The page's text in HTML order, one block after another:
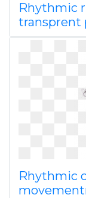
Rhythmic
transprent
Rhythmic